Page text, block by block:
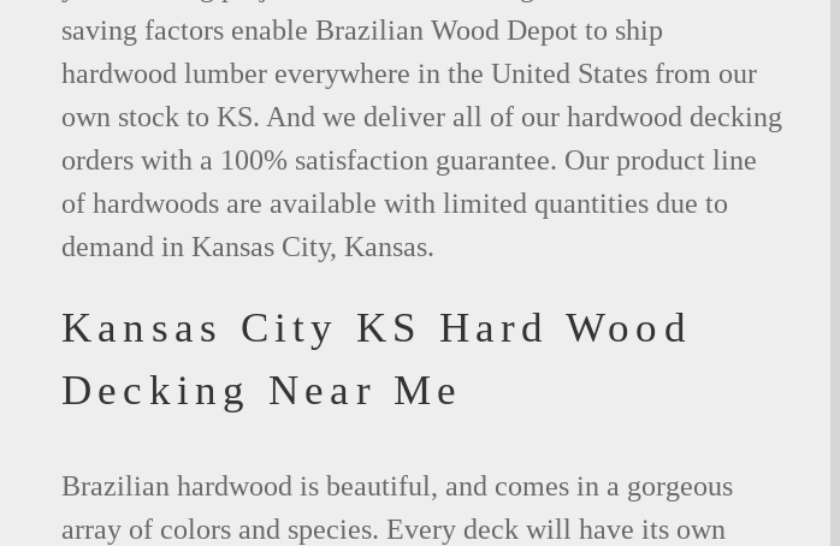
saving factors enable Brazilian Wood Depot to ship
hardwood lumber everywhere in the United States from our
own stock to KS. And we deliver all of our hardwood decking
orders with a 100% satisfaction guarantee. Our product line
of hardwoods are available with limited quantities due to
demand in Kansas City, Kansas.
Kansas City KS Hard Wood
Decking Near Me
Brazilian hardwood is beautiful, and comes in a gorgeous
array of colors and species. Every deck will have its own